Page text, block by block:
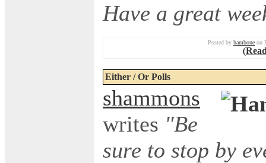
Have a great
Posted by hambone on
(
Either / Or Polls
shammons
writes "Be
sure to stop by